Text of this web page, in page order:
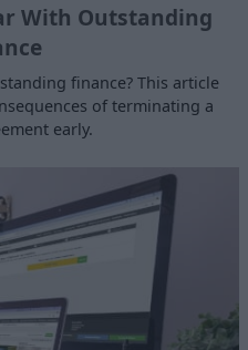
With Outstanding
finance? This article
of terminating a
early.